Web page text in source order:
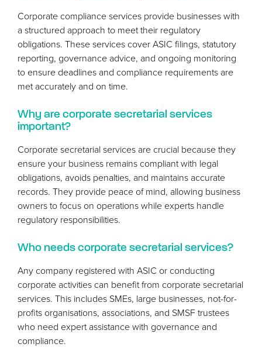
Corporate compliance services provide businesses with
a structured approach to meet their regulatory
obligations. These services coverASIC filings, statutory
reporting, governance advice, and ongoing monitoring
to ensure deadlines and compliance requirements are
met accurately and on time.
Why are corporate secretarial services
important?
Corporate secretarial services are crucial because they
ensure your business remains compliant with legal
obligations, avoids penalties, and maintains accurate
records. They provide peace of mind, allowing business
owners to focus on operations while experts handle
regulatory responsibilities.
Who needs corporate secretarial services?
Any company registered with ASIC or conducting
corporate activities can benefit from corporate secretarial
services. This includes SMEs, large businesses, not-for-
profits organisations, associations, and SMSF trustees
who need expert assistance with governance and
compliance.